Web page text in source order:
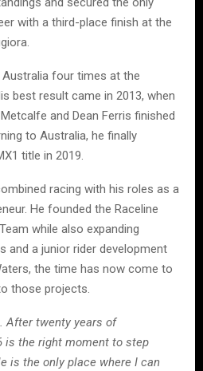
with a third-place finish at the
four times at the
best result came in 2013, when
and Dean Ferris finished
to Australia, he finally
title in 2019.
racing with his roles as a
He founded the Raceline
while also expanding
and a junior rider development
the time has now come to
those projects.
After twenty years of
is the right moment to step
is the only place where I can